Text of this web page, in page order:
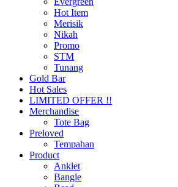
Hot Item
Merisik
Nikah
Promo
STM
Tunang
Gold Bar
Hot Sales
LIMITED OFFER !!
Merchandise
Tote Bag
Preloved
Tempahan
Product
Anklet
Bangle